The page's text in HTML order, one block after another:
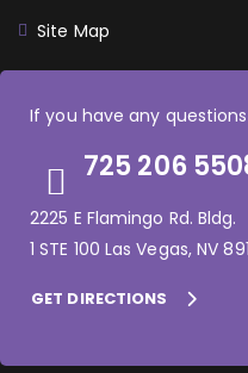
Site Map
If you have any
725 206
2225 E Flamingo Rd. Bldg.
1 STE 100 Las Vegas, NV
GET DIRECTIONS